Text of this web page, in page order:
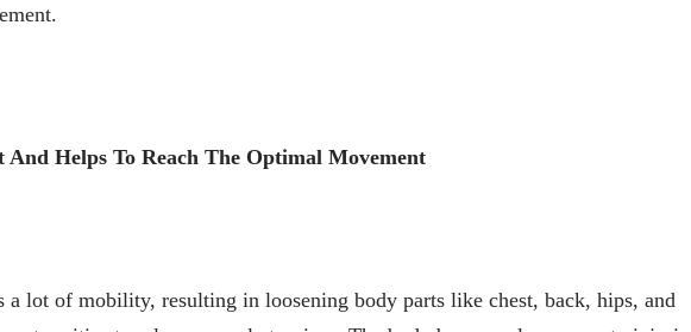
Helps To Reach The Optimal Movement
a lot of mobility, resulting in loosening body parts like chest, back, hips, and